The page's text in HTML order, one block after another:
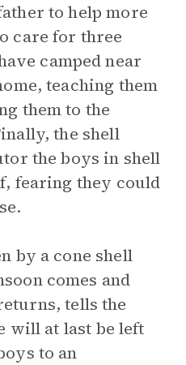
to help more
care for three
camped near
teaching them
them to the
the shell
the boys in shell
fearing they could
by a cone shell
comes and
tells the
will at last be left
to an